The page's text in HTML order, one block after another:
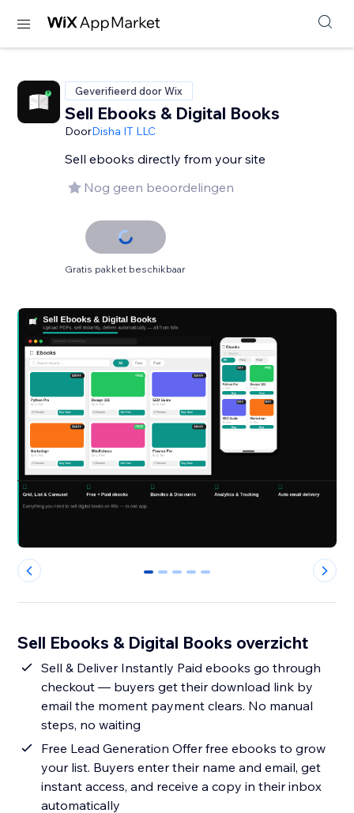
Geverifieerd door Wix
Sell Ebooks & Digital Books
DoorDisha IT LLC
Sell ebooks directly from your site
Nog geen beoordelingen
Gratis pakket beschikbaar
0 1 2 3 4
Sell Ebooks & Digital Books overzicht
Sell & Deliver Instantly Paid ebooks go through
checkout — buyers get their download link by
email the moment payment clears. No manual
steps, no waiting
Free Lead Generation Offer free ebooks to grow
your list. Buyers enter their name and email, get
instant access, and receive a copy in their inbox
automatically